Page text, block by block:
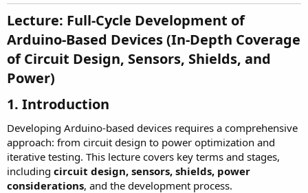
Lecture: Full-Cycle Development of
Arduino-Based Devices (In-Depth Coverage
of Circuit Design, Sensors, Shields, and
Power)
1. Introduction
Developing Arduino-based devices requires a comprehensive
approach: from circuit design to power optimization and
iterative testing. This lecture covers key terms and stages,
including circuit design, sensors, shields, power
considerations, and the development process.